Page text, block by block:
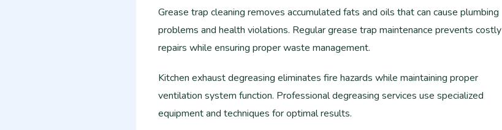
Grease trap cleaning removes accumulated fats and oils that can cause plumbing
problems and health violations. Regular grease trap maintenance prevents costly
repairs while ensuring proper waste management.
Kitchen exhaust degreasing eliminates fire hazards while maintaining proper
ventilation system function. Professional degreasing services use specialized
equipment and techniques for optimal results.